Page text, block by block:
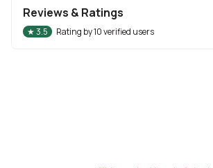
Reviews & Ratings
★3.5 Rating by10verified users